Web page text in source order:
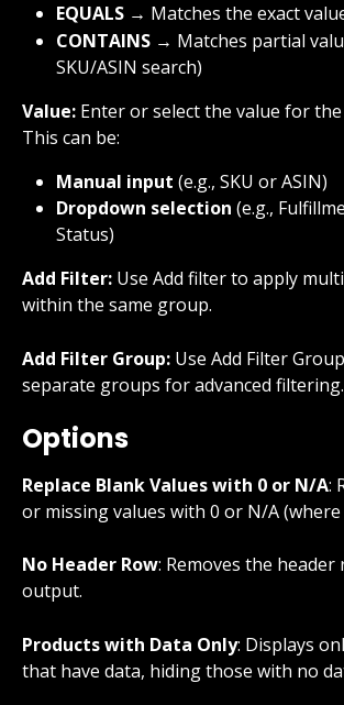
EQUALS → Matches the exact
CONTAINS → Matches partial
SKU/ASIN search)
Value: Enter or select the value for
This can be:
Manual input (e.g., SKU or ASIN)
Dropdown selection (e.g.,
Status)
Add Filter: Use Add filter to apply
within the same group.
Add Filter Group: Use Add Filter
separate groups for advanced filtering.
Options
Replace Blank Values with 0 or N/A:
or missing values with 0 or N/A (where
No Header Row: Removes the
output.
Products with Data Only: Displays
that have data, hiding those with no